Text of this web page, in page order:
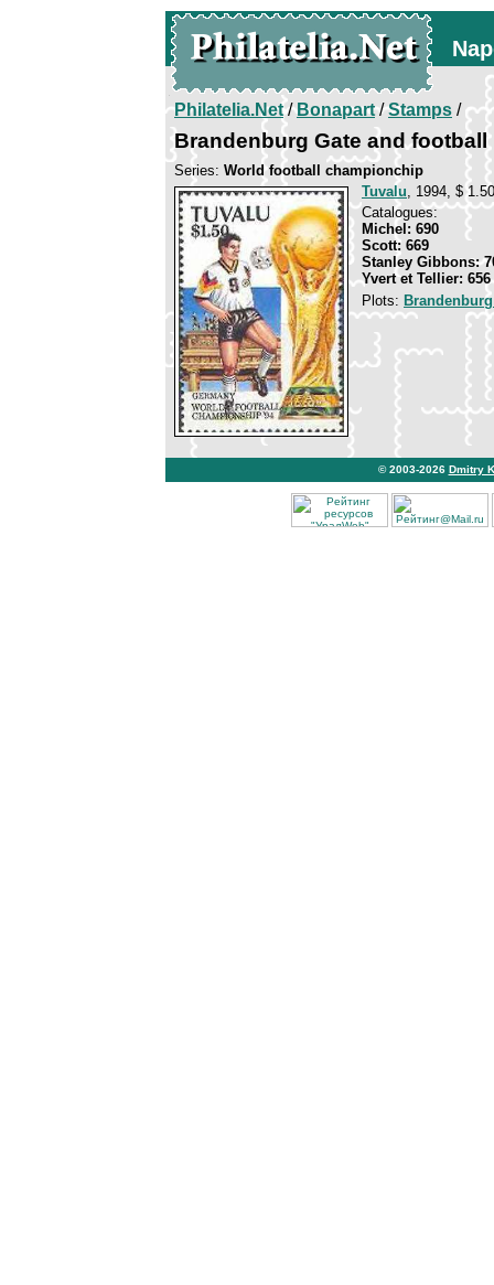
Philatelia.Net/Bonapart/Stamps /
Brandenburg Gate and football
Series: World football championchip
Tuvalu, 1994, $
Catalogues:
Michel: 690
Scott: 669
Stanley Gibbons:
Yvert et Tellier: 656
Plots:
© 2003-2026 Dmitry